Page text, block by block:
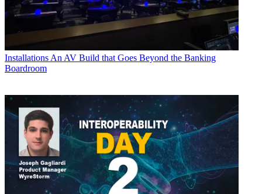
Installations An AV Build that Goes Beyond the Banking
Boardroom